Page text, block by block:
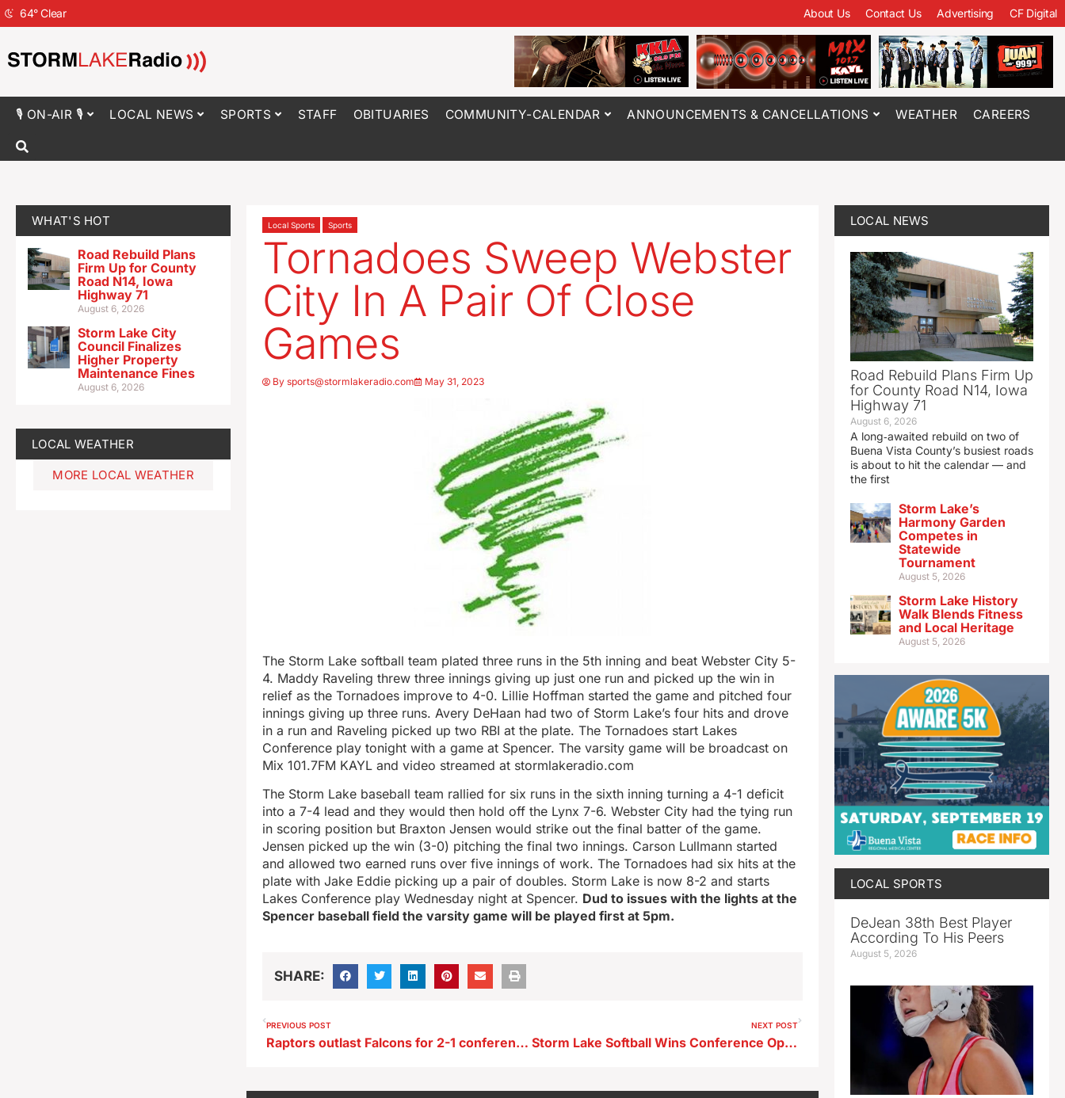
64°Clear About Us Contact Us Advertising CF Digital
🎙 ON-AIR 🎙 LOCAL NEWS SPORTS STAFF OBITUARIES COMMUNITY-CALENDAR ANNOUNCEMENTS & CANCELLATIONS WEATHER CAREERS
WHAT'S HOT
Road Rebuild Plans
Firm Up for County
Road N14, Iowa
Highway 71
August 6, 2026
Storm Lake City
Council Finalizes
Higher Property
Maintenance Fines
August 6, 2026
LOCAL WEATHER
MORE LOCAL WEATHER
Local Sports Sports
Tornadoes Sweep Webster
City In A Pair Of Close
Games
Bysports@stormlakeradio.com May 31, 2023
The Storm Lake softball team plated three runs in the 5th inning and beat Webster City 5-
4. Maddy Raveling threw three innings giving up just one run and picked up the win in
relief as the Tornadoes improve to 4-0. Lillie Hoffman started the game and pitched four
innings giving up three runs. Avery DeHaan had two of Storm Lake’s four hits and drove
in a run and Raveling picked up two RBI at the plate. The Tornadoes start Lakes
Conference play tonight with a game at Spencer. The varsity game will be broadcast on
Mix 101.7FM KAYL and video streamed at stormlakeradio.com
The Storm Lake baseball team rallied for six runs in the sixth inning turning a 4-1 deficit
into a 7-4 lead and they would then hold off the Lynx 7-6. Webster City had the tying run
in scoring position but Braxton Jensen would strike out the final batter of the game.
Jensen picked up the win (3-0) pitching the final two innings. Carson Lullmann started
and allowed two earned runs over five innings of work. The Tornadoes had six hits at the
plate with Jake Eddie picking up a pair of doubles. Storm Lake is now 8-2 and starts
Lakes Conference play Wednesday night at Spencer. Dud to issues with the lights at the
Spencer baseball field the varsity game will be played first at 5pm.
SHARE:
PREVIOUS POST
Raptors outlast Falcons for 2-1 conference win
NEXT POST
Storm Lake Softball Wins Conference Opener in Extra Innings–Baseball Falls To Tigers
LOCAL NEWS
Road Rebuild Plans Firm Up
for County Road N14, Iowa
Highway 71
August 6, 2026
A long‑awaited rebuild on two of
Buena Vista County’s busiest roads
is about to hit the calendar — and
the first
Storm Lake’s
Harmony Garden
Competes in
Statewide
Tournament
August 5, 2026
Storm Lake History
Walk Blends Fitness
and Local Heritage
August 5, 2026
LOCAL SPORTS
DeJean 38th Best Player
According To His Peers
August 5, 2026